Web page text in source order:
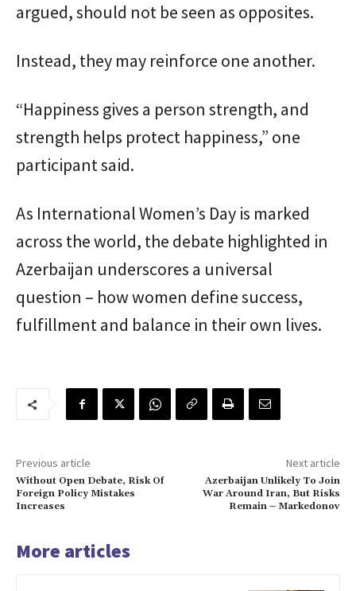
argued, should not be seen as opposites.
Instead, they may reinforce one another.
“Happiness gives a person strength, and
strength helps protect happiness,” one
participant said.
As International Women’s Day is marked
across the world, the debate highlighted in
Azerbaijan underscores a universal
question – how women define success,
fulfillment and balance in their own lives.
Previous article
Without Open Debate, Risk Of
Foreign Policy Mistakes
Increases
Next article
Azerbaijan Unlikely To Join
War Around Iran, But Risks
Remain – Markedonov
More articles